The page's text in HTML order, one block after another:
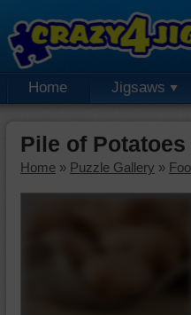
Home Jigsaws
Pile of
Home » Puzzle Gallery »